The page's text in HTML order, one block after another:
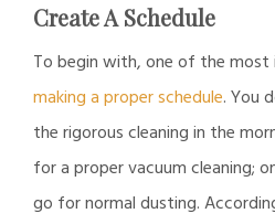
Create A Schedule
To begin with, one of the
making a proper schedule. You
the rigorous cleaning in the
for a proper vacuum cleaning;
go for normal dusting.